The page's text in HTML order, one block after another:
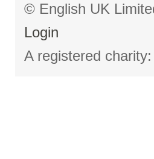
© English UK
Login
A registered